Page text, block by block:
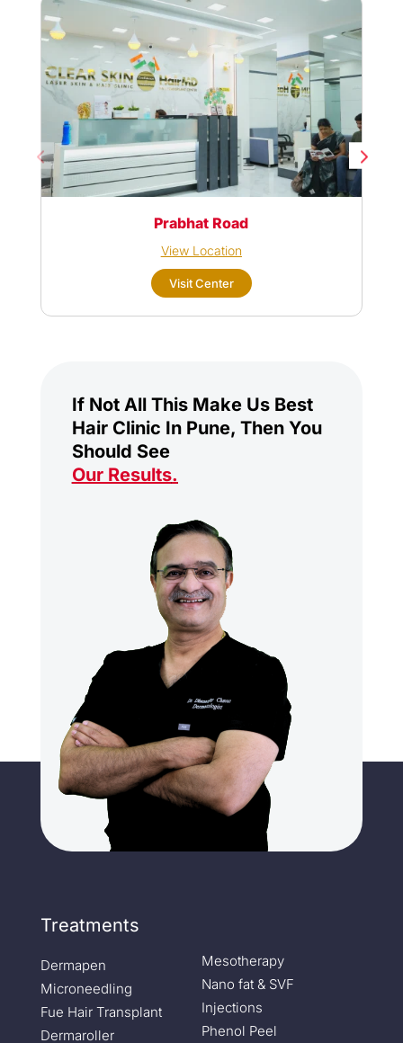
Prabhat Road
View Location
Visit Center
If Not All This Make Us Best
Hair Clinic In Pune, Then You
Should See
Our Results.
Treatments
Dermapen
Microneedling
Fue Hair Transplant
Dermaroller
Mesotherapy
Nano fat & SVF
Injections
Phenol Peel